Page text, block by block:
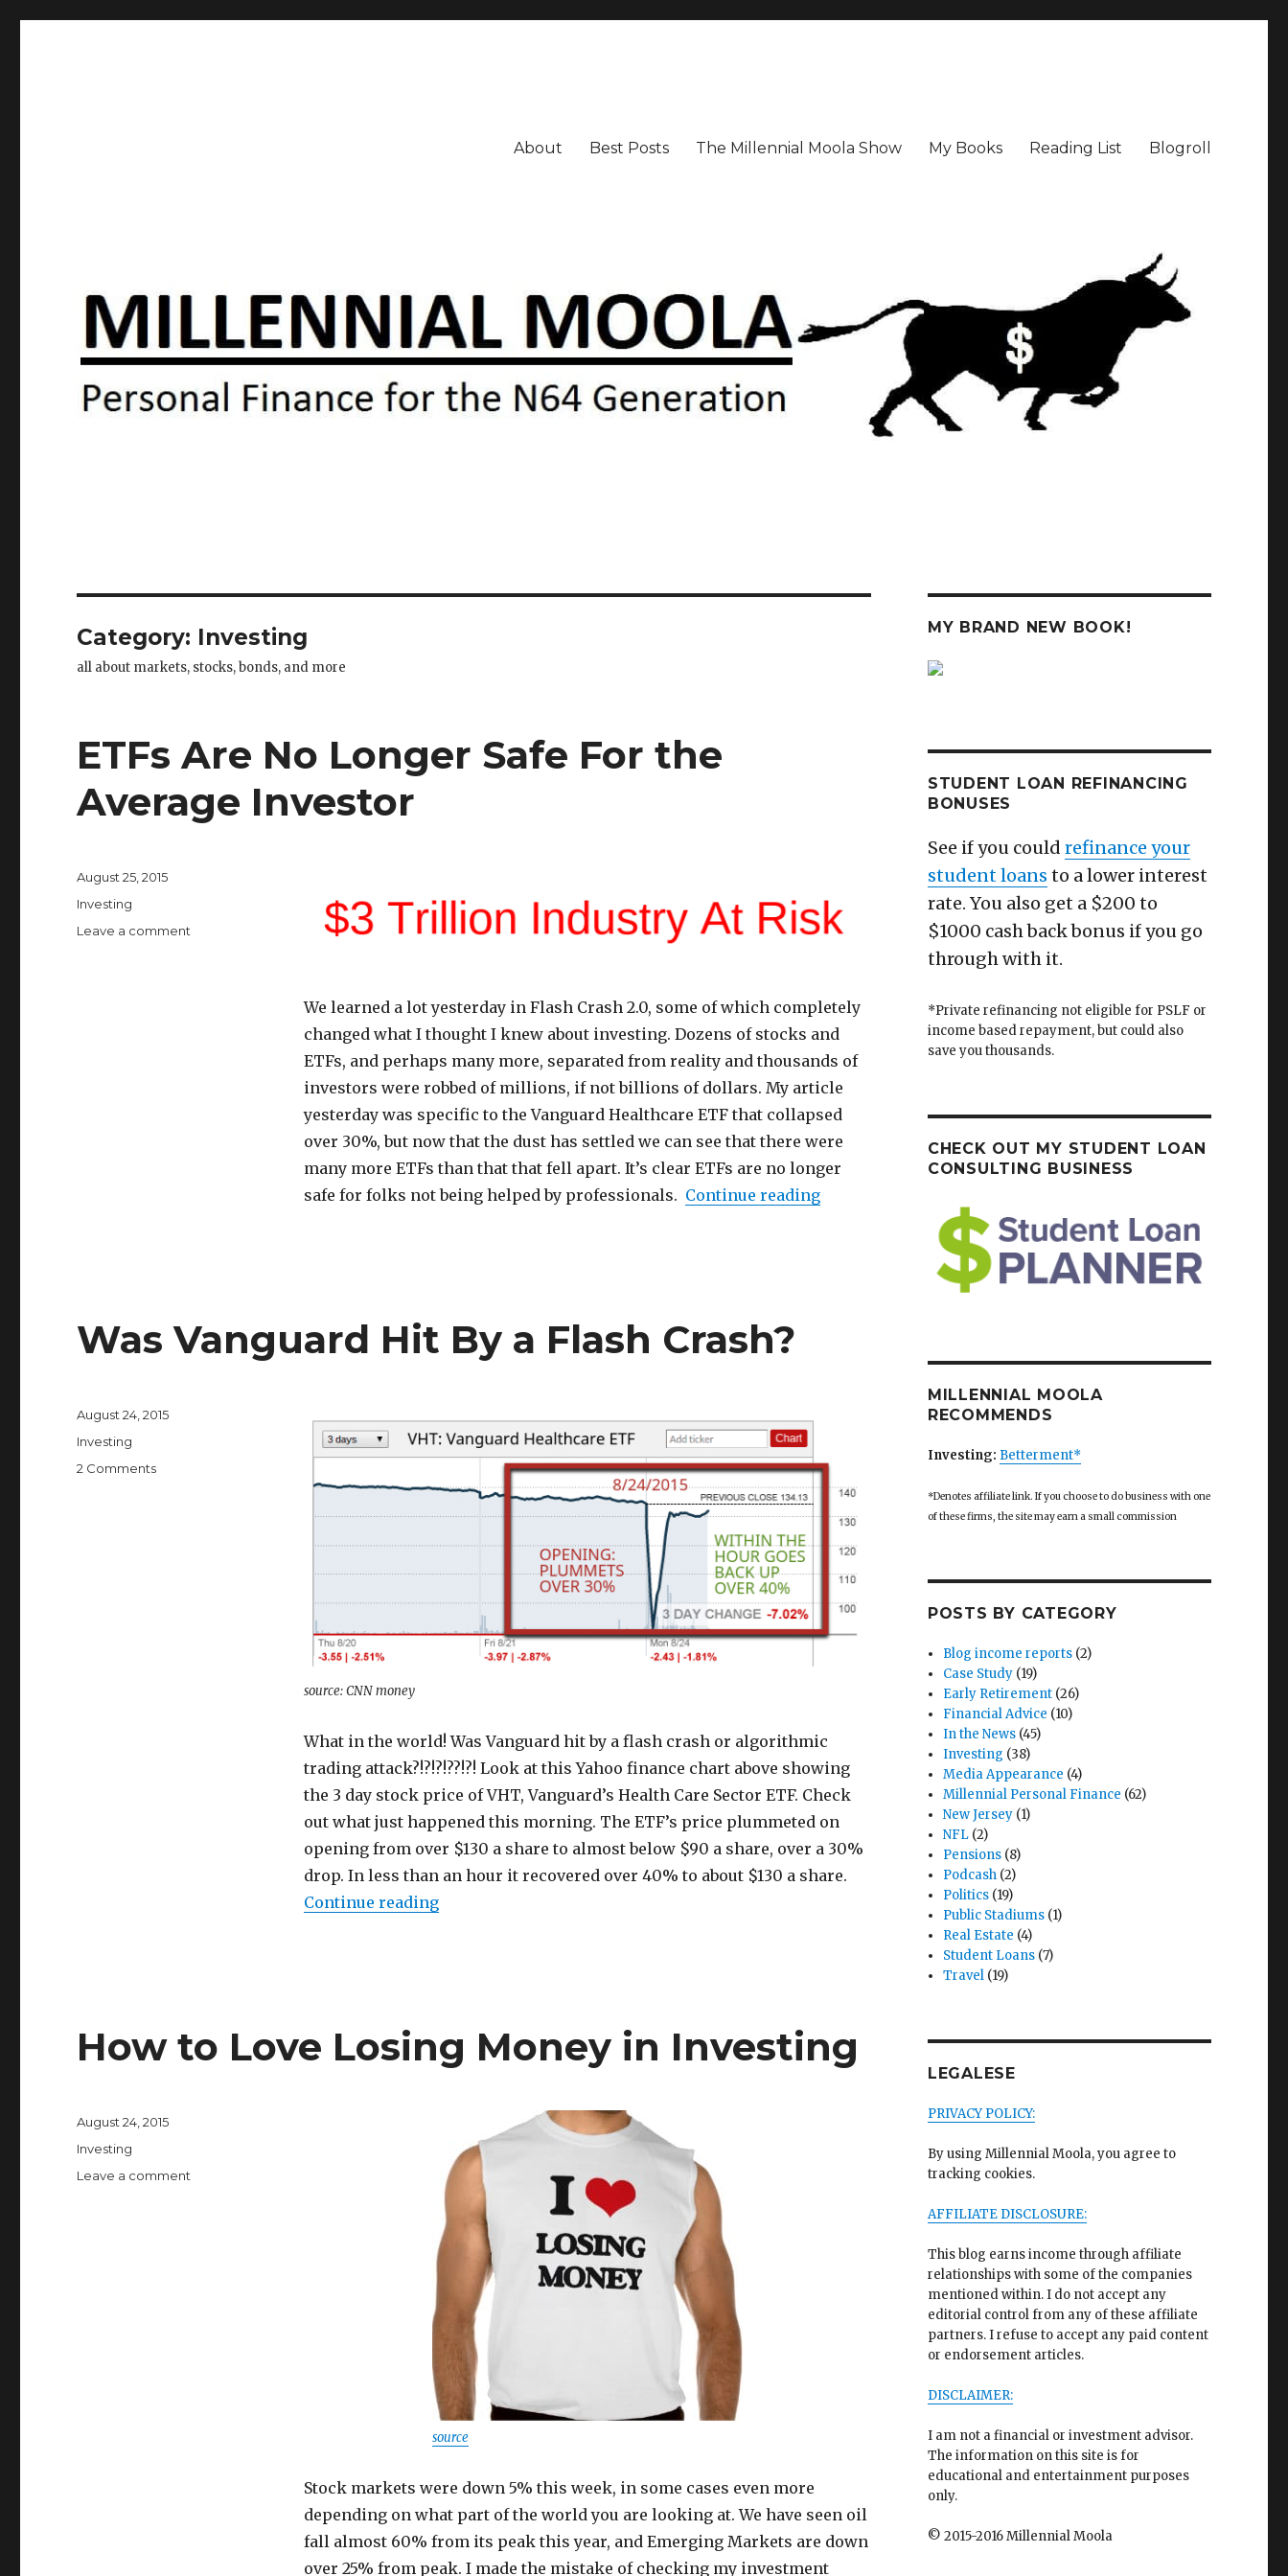
About Best Posts The Millennial Moola Show My Books Reading List Blogroll
Category: Investing
all about markets, stocks, bonds, and more
ETFs Are No Longer Safe For the
Average Investor
We learned a lot yesterday in Flash Crash 2.0, some of which completely
changed what I thought I knew about investing. Dozens of stocks and
ETFs, and perhaps many more, separated from reality and thousands of
investors were robbed of millions, if not billions of dollars. My article
yesterday was specific to the Vanguard Healthcare ETF that collapsed
over 30%, but now that the dust has settled we can see that there were
many more ETFs than that that fell apart. It’s clear ETFs are no longer
safe for folks not being helped by professionals. Continue reading“ETFs Are No Longer Safe For the Average Investor”
Posted
August 25, 2015
Categories
Investing
Leave a comment
Was Vanguard Hit By a Flash Crash?
source: CNN money
What in the world! Was Vanguard hit by a flash crash or algorithmic
trading attack?!?!?!??!?! Look at this Yahoo finance chart above showing
the 3 day stock price of VHT, Vanguard’s Health Care Sector ETF. Check
out what just happened this morning. The ETF’s price plummeted on
opening from over $130 a share to almost below $90 a share, over a 30%
drop. In less than an hour it recovered over 40% to about $130 a share.
Continue reading“Was Vanguard Hit By a Flash Crash?”
Posted
on
August 24, 2015
Categories
Investing
2 Commentson
How to Love Losing Money in Investing
source
Stock markets were down 5% this week, in some cases even more
depending on what part of the world you are looking at. We have seen oil
fall almost 60% from its peak this year, and Emerging Markets are down
over 25% from peak. I made the mistake of checking my investment
Posted
on
August 24, 2015
Categories
Investing
Leave a comment
MY BRAND NEW BOOK!
STUDENT LOAN REFINANCING
BONUSES
See if you could refinance your
student loans to a lower interest
rate. You also get a $200 to
$1000 cash back bonus if you go
through with it.
*Private refinancing not eligible for PSLF or
income based repayment, but could also
save you thousands.
CHECK OUT MY STUDENT LOAN
CONSULTING BUSINESS
MILLENNIAL MOOLA
RECOMMENDS
Investing: Betterment*
*Denotes affiliate link. If you choose to do business with one
of these firms, the site may earn a small commission
POSTS BY CATEGORY
Blog income reports (2)
Case Study (19)
Early Retirement (26)
Financial Advice (10)
In the News (45)
Investing (38)
Media Appearance (4)
Millennial Personal Finance (62)
New Jersey (1)
NFL (2)
Pensions (8)
Podcash (2)
Politics (19)
Public Stadiums (1)
Real Estate (4)
Student Loans (7)
Travel (19)
LEGALESE
PRIVACY POLICY:
By using Millennial Moola, you agree to
tracking cookies.
AFFILIATE DISCLOSURE:
This blog earns income through affiliate
relationships with some of the companies
mentioned within. I do not accept any
editorial control from any of these affiliate
partners. I refuse to accept any paid content
or endorsement articles.
DISCLAIMER:
I am not a financial or investment advisor.
The information on this site is for
educational and entertainment purposes
only.
© 2015-2016 Millennial Moola